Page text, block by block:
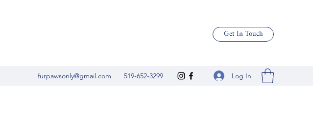
Get In Touch
furpawsonly@gmail.com 519-652-3299 Log In